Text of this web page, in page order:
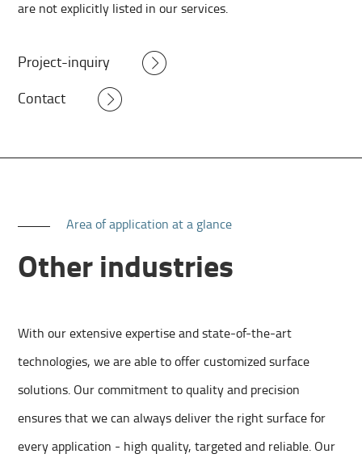
are not explicitly listed in our services.
Project-inquiry
Contact
Area of application at a glance
Other industries
With our extensive expertise and state-of-the-art
technologies, we are able to offer customized surface
solutions. Our commitment to quality and precision
ensures that we can always deliver the right surface for
every application - high quality, targeted and reliable. Our